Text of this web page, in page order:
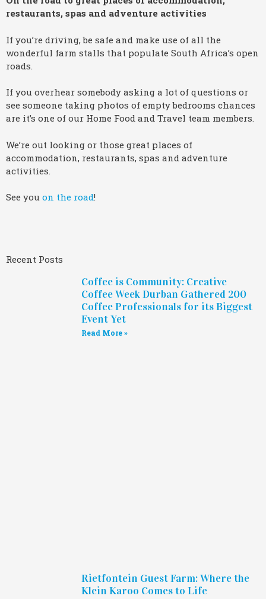
restaurants, spas and adventure activities
If you’re driving, be safe and make use of all the
wonderful farm stalls that populate South Africa’s open
roads.
If you overhear somebody asking a lot of questions or
see someone taking photos of empty bedrooms chances
are it’s one of our Home Food and Travel team members.
We’re out looking or those great places of
accommodation, restaurants, spas and adventure
activities.
See you on the road!
Recent Posts
Coffee is Community: Creative
Coffee Week Durban Gathered 200
Coffee Professionals for its Biggest
Event Yet
Read More »
Rietfontein Guest Farm: Where the
Klein Karoo Comes to Life